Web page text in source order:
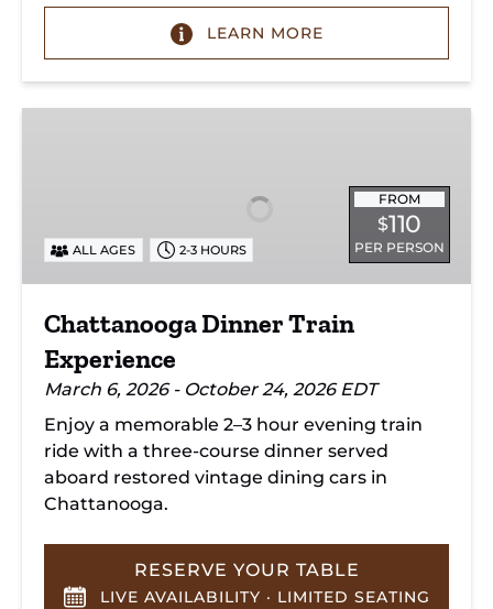
LEARN MORE
FROM
$110
PER PERSON
ALL AGES 2-3 HOURS
Chattanooga Dinner Train
Experience
March 6, 2026 - October 24, 2026 EDT
Enjoy a memorable 2–3 hour evening train
ride with a three-course dinner served
aboard restored vintage dining cars in
Chattanooga.
RESERVE YOUR TABLE
LIVE AVAILABILITY · LIMITED SEATING